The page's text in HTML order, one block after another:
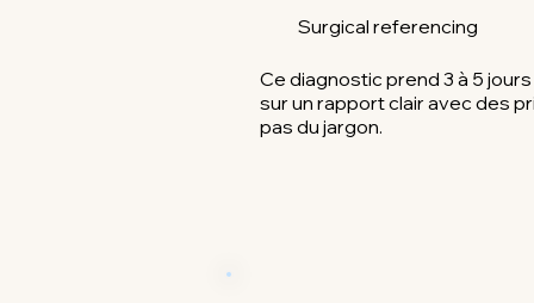
Surgical referencing
Ce diagnostic prend 3 à 5
sur un rapport clair avec des
pas du jargon.